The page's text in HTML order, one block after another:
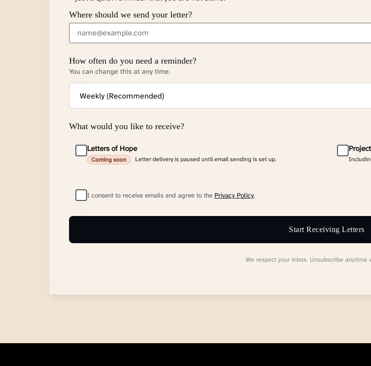
Where should we send your letter?
How often do you need a reminder?
You can change this at any time.
What would you like to receive?
Letters of Hope
Coming soon Letter delivery is paused until email sending is set up.
I consent to receive emails and agree to the Privacy Policy.
Start Receiving Letters
We respect your inbox. Unsubscribe anytime